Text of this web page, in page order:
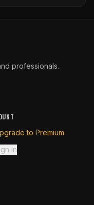
professionals.
to Premium
in